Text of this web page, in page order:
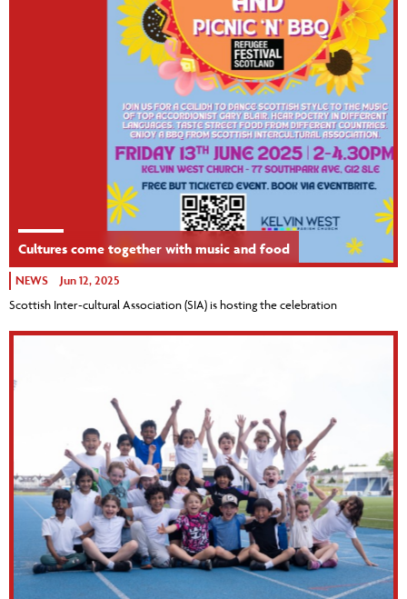
Cultures come together with music and food
NEWS Jun 12, 2025
Scottish Inter-cultural Association (SIA) is hosting the celebration